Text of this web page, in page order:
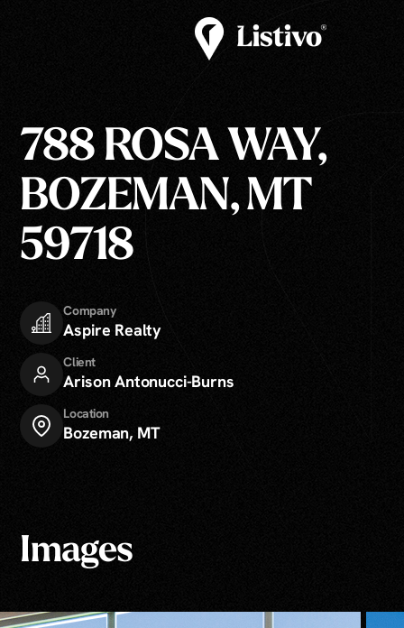
788 ROSA WAY,
BOZEMAN, MT
59718
Company
Aspire Realty
Client
Arison Antonucci-Burns
Location
Bozeman, MT
Images